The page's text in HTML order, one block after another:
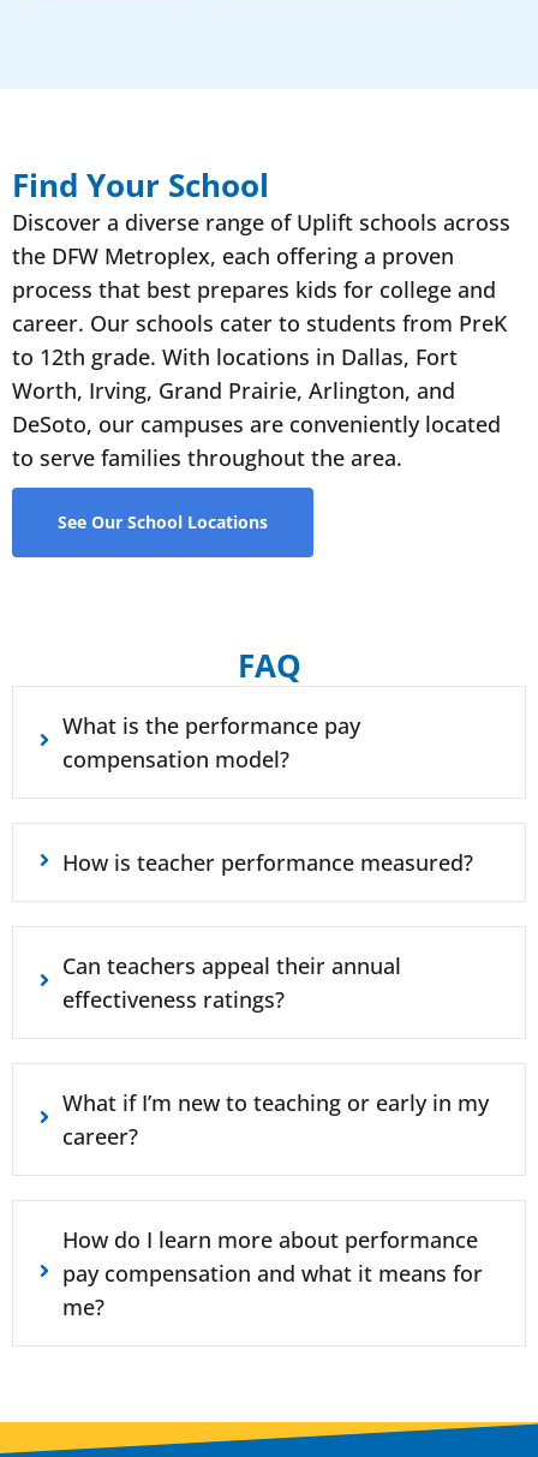
Find Your School
Discover a diverse range of Uplift schools across
the DFW Metroplex, each offering a proven
process that best prepares kids for college and
career. Our schools cater to students from PreK
to 12th grade. With locations in Dallas, Fort
Worth, Irving, Grand Prairie, Arlington, and
DeSoto, our campuses are conveniently located
to serve families throughout the area.
See Our School Locations
FAQ
What is the performance pay
compensation model?
How is teacher performance measured?
Can teachers appeal their annual
effectiveness ratings?
What if I’m new to teaching or early in my
career?
How do I learn more about performance
pay compensation and what it means for
me?